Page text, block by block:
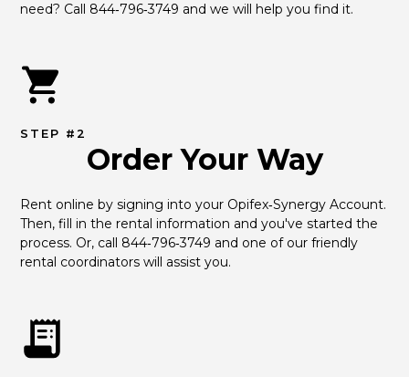
need? Call 844‑796‑3749 and we will help you find it.
STEP #2
Order Your Way
Rent online by signing into your Opifex‑Synergy Account.
Then, fill in the rental information and you've started the
process. Or, call 844‑796‑3749 and one of our friendly
rental coordinators will assist you.